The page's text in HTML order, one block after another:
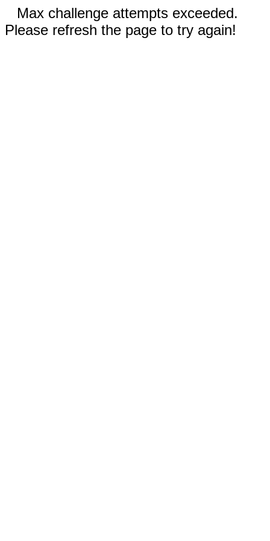
Max challenge attempts exceeded.
Please refresh the page to try again!